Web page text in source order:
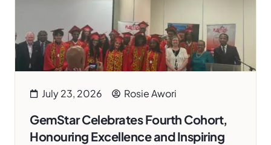
July 23, 2026 Rosie Awori
GemStar Celebrates Fourth Cohort,
Honouring Excellence and Inspiring